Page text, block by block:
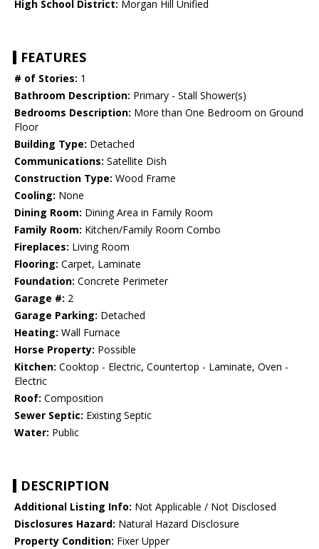
High School District: Morgan Hill Unified
FEATURES
# of Stories: 1
Bathroom Description: Primary - Stall Shower(s)
Bedrooms Description: More than One Bedroom on Ground
Floor
Building Type: Detached
Communications: Satellite Dish
Construction Type: Wood Frame
Cooling: None
Dining Room: Dining Area in Family Room
Family Room: Kitchen/Family Room Combo
Fireplaces: Living Room
Flooring: Carpet, Laminate
Foundation: Concrete Perimeter
Garage #: 2
Garage Parking: Detached
Heating: Wall Furnace
Horse Property: Possible
Kitchen: Cooktop - Electric, Countertop - Laminate, Oven -
Electric
Roof: Composition
Sewer Septic: Existing Septic
Water: Public
DESCRIPTION
Additional Listing Info: Not Applicable / Not Disclosed
Disclosures Hazard: Natural Hazard Disclosure
Property Condition: Fixer Upper